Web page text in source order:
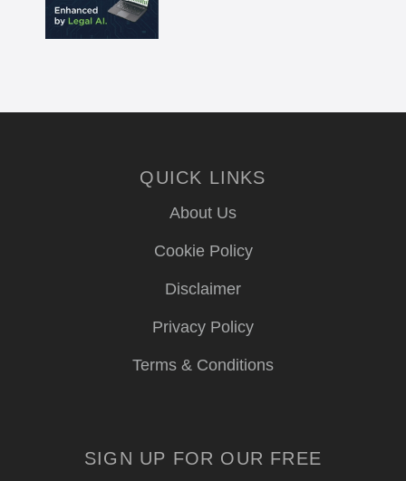
QUICK LINKS
About Us
Cookie Policy
Disclaimer
Privacy Policy
Terms & Conditions
SIGN UP FOR OUR FREE